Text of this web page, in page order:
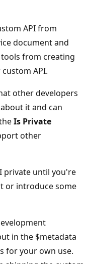
API from
document and
from creating
API.
other developers
it and can
Is Private
other
private until you're
or introduce some
in the $metadata
for your own use.